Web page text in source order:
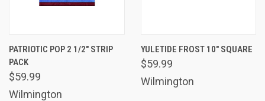
PATRIOTIC POP 2 1/2" STRIP
PACK
$59.99
Wilmington
YULETIDE FROST 10" SQUARE
$59.99
Wilmington